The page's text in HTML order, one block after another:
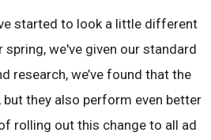
started to look a little different
spring, we've given our standard
research, we’ve found that the
they also perform even better
rolling out this change to all ad